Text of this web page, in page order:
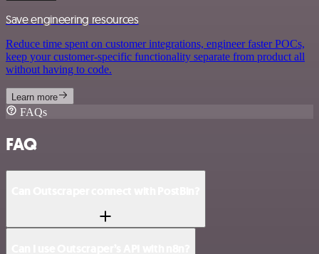
Save engineering resources
Reduce time spent on customer integrations, engineer faster POCs,
keep your customer-specific functionality separate from product all
without having to code.
Learn more
FAQs
FAQ